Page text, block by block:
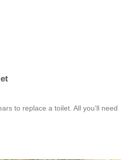
to replace a toilet. All you’ll need